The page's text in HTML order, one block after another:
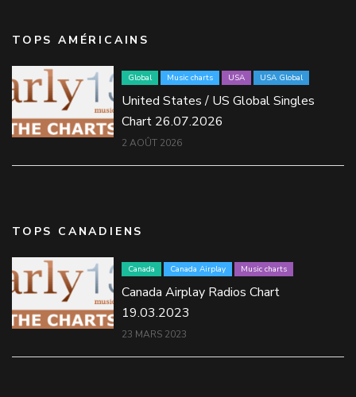
TOPS AMÉRICAINS
Global Music charts USA USA Global
United States / US Global Singles
Chart 26.07.2026
2 AOÛT 2026
TOPS CANADIENS
Canada Canada Airplay Music charts
Canada Airplay Radios Chart
19.03.2023
23 MARS 2023